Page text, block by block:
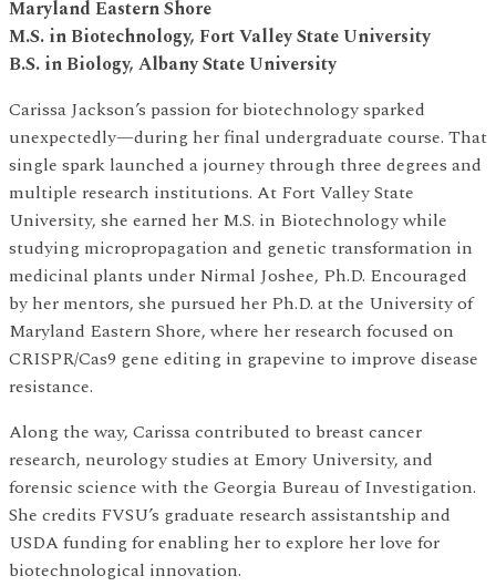
Maryland Eastern Shore
M.S. in Biotechnology, Fort Valley State University
B.S. in Biology, Albany State University
Carissa Jackson’s passion for biotechnology sparked
unexpectedly—during her final undergraduate course. That
single spark launched a journey through three degrees and
multiple research institutions. At Fort Valley State
University, she earned her M.S. in Biotechnology while
studying micropropagation and genetic transformation in
medicinal plants under Nirmal Joshee, Ph.D. Encouraged
by her mentors, she pursued her Ph.D. at the University of
Maryland Eastern Shore, where her research focused on
CRISPR/Cas9 gene editing in grapevine to improve disease
resistance.
Along the way, Carissa contributed to breast cancer
research, neurology studies at Emory University, and
forensic science with the Georgia Bureau of Investigation.
She credits FVSU’s graduate research assistantship and
USDA funding for enabling her to explore her love for
biotechnological innovation.